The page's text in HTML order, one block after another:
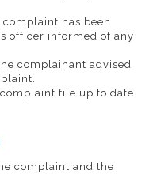
has been
officer informed of any
complainant advised
file up to date.
complaint and the